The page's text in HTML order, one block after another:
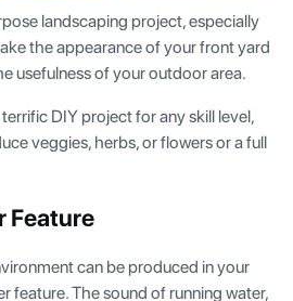
landscaping project, especially
the appearance of your front yard
usefulness of your outdoor area.
DIY project for any skill level,
veggies, herbs, or flowers or a full
Feature
can be produced in your
feature. The sound of running water,